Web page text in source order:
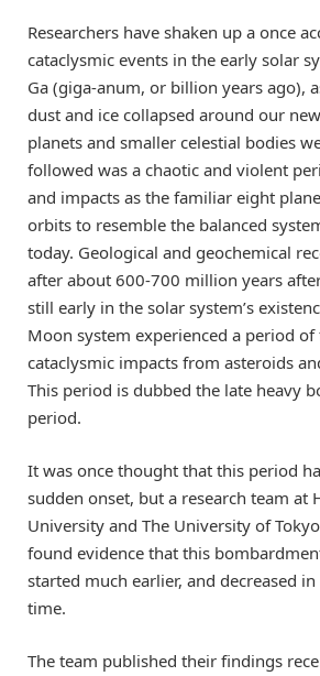
Researchers have shaken up a once
cataclysmic events in the early solar
Ga (giga-anum, or billion years ago),
dust and ice collapsed around our
planets and smaller celestial bodies
followed was a chaotic and violent
and impacts as the familiar eight
orbits to resemble the balanced
today. Geological and geochemical
after about 600-700 million years
still early in the solar system’s
Moon system experienced a period
cataclysmic impacts from asteroids
This period is dubbed the late heavy
period.
It was once thought that this period
sudden onset, but a research team at
University and The University of
found evidence that this
started much earlier, and decreased
time.
The team published their findings